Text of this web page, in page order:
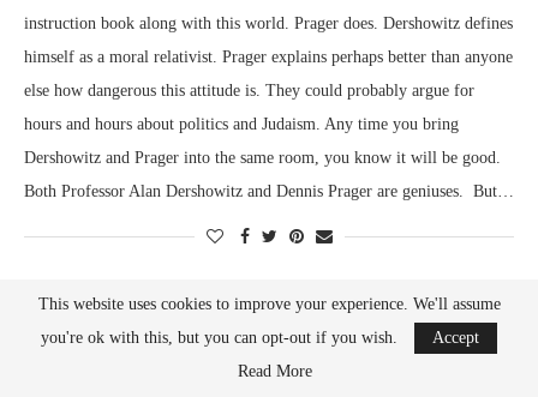
instruction book along with this world. Prager does. Dershowitz defines
himself as a moral relativist. Prager explains perhaps better than anyone
else how dangerous this attitude is. They could probably argue for
hours and hours about politics and Judaism. Any time you bring
Dershowitz and Prager into the same room, you know it will be good.
Both Professor Alan Dershowitz and Dennis Prager are geniuses. But…
This website uses cookies to improve your experience. We'll assume
you're ok with this, but you can opt-out if you wish.
Accept
Read More